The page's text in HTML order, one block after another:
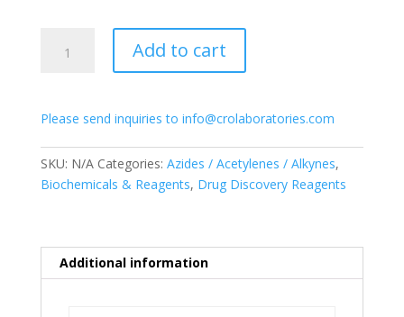
$250.00
Heptynoic
Add to cart
Please send inquiries to info@crolaboratories.com
SKU: N/A Categories: Azides / Acetylenes / Alkynes,
Biochemicals & Reagents, Drug Discovery Reagents
Additional information